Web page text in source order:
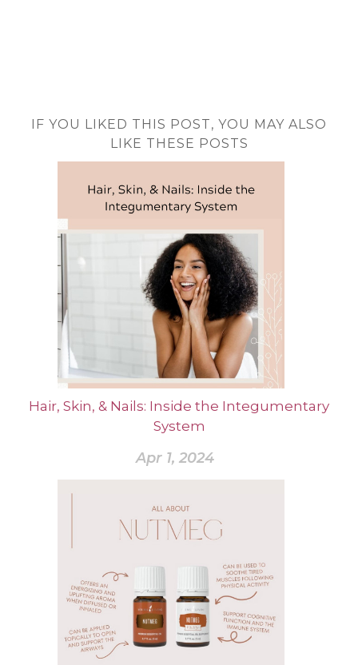
IF YOU LIKED THIS POST, YOU MAY ALSO
LIKE THESE POSTS
Hair, Skin, & Nails: Inside the Integumentary
System
Apr 1, 2024